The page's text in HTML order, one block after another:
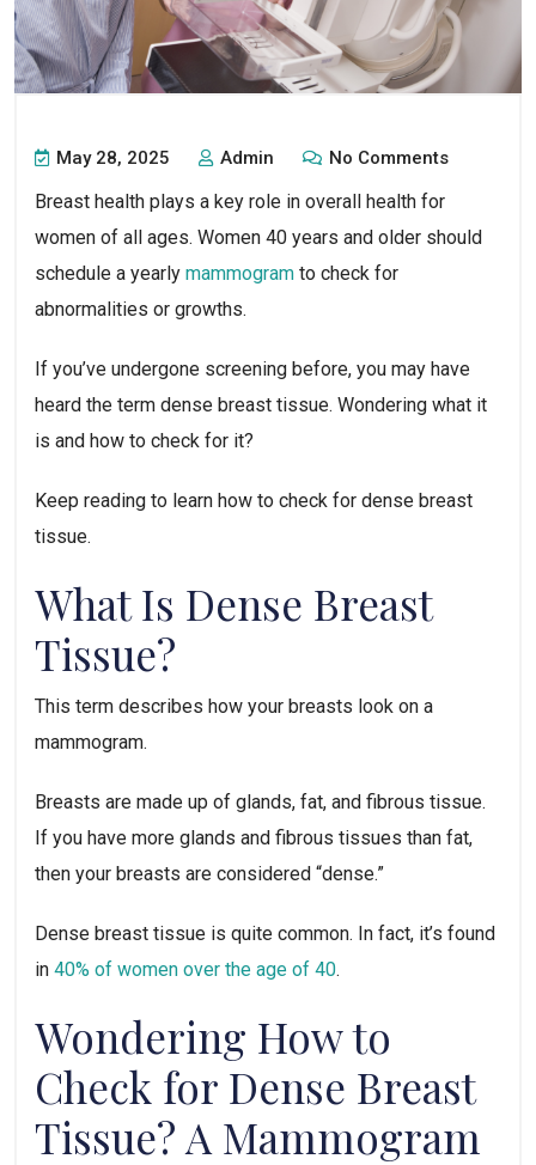
May 28, 2025 Admin No Comments
Breast health plays a key role in overall health for
women of all ages. Women 40 years and older should
schedule a yearly mammogram to check for
abnormalities or growths.
If you’ve undergone screening before, you may have
heard the term dense breast tissue. Wondering what it
is and how to check for it?
Keep reading to learn how to check for dense breast
tissue.
What Is Dense Breast
Tissue?
This term describes how your breasts look on a
mammogram.
Breasts are made up of glands, fat, and fibrous tissue.
If you have more glands and fibrous tissues than fat,
then your breasts are considered “dense.”
Dense breast tissue is quite common. In fact, it’s found
in 40% of women over the age of 40.
Wondering How to
Check for Dense Breast
Tissue? A Mammogram